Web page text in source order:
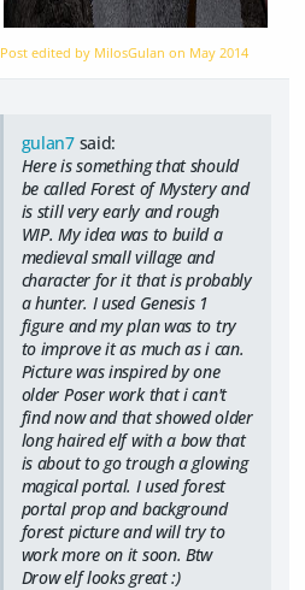
Post edited by MilosGulan on May 2014
gulan7said:
Here is something that should
be called Forest of Mystery and
is still very early and rough
WIP. My idea was to build a
medieval small village and
character for it that is probably
a hunter. I used Genesis 1
figure and my plan was to try
to improve it as much as i can.
Picture was inspired by one
older Poser work that i can't
find now and that showed older
long haired elf with a bow that
is about to go trough a glowing
magical portal. I used forest
portal prop and background
forest picture and will try to
work more on it soon. Btw
Drow elf looks great :)